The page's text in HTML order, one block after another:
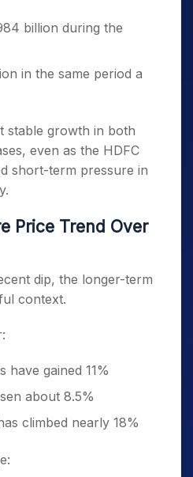
billion during the
in the same period a
stable growth in both
even as the HDFC
short-term pressure in
Price Trend Over
dip, the longer-term
context.
have gained 11%
about 8.5%
climbed nearly 18%